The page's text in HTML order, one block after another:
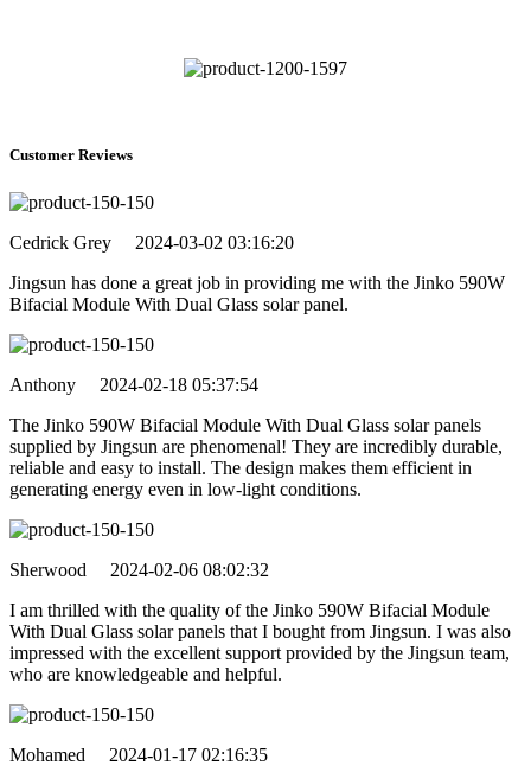
Customer Reviews
Cedrick Grey 2024-03-02 03:16:20
Jingsun has done a great job in providing me with the Jinko 590W
Bifacial Module With Dual Glass solar panel.
Anthony 2024-02-18 05:37:54
The Jinko 590W Bifacial Module With Dual Glass solar panels
supplied by Jingsun are phenomenal! They are incredibly durable,
reliable and easy to install. The design makes them efficient in
generating energy even in low-light conditions.
Sherwood 2024-02-06 08:02:32
I am thrilled with the quality of the Jinko 590W Bifacial Module
With Dual Glass solar panels that I bought from Jingsun. I was also
impressed with the excellent support provided by the Jingsun team,
who are knowledgeable and helpful.
Mohamed 2024-01-17 02:16:35